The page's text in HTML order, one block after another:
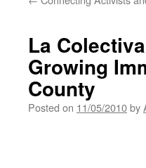
La
Growing
County
Posted on 11/05/2010by